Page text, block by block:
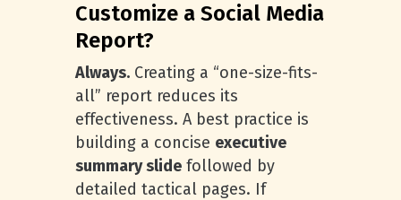
Customize a Social Media
Report?
Always. Creating a “one-size-fits-
all” report reduces its
effectiveness. A best practice is
building a concise executive
summary slide followed by
detailed tactical pages. If